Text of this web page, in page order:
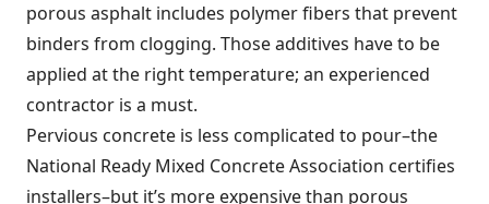
porous asphalt includes polymer fibers that prevent
binders from clogging. Those additives have to be
applied at the right temperature; an experienced
contractor is a must.
Pervious concrete is less complicated to pour–the
National Ready Mixed Concrete Association certifies
installers–but it’s more expensive than porous